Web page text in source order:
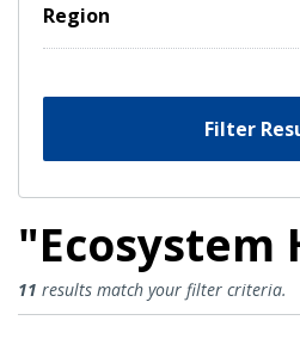
Region
Filter
"Ecosystem
Ecosystem Health
11 results match your filter criteria.